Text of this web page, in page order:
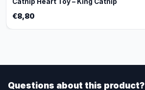
€8,80
Questions about this product?